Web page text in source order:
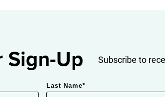
Sign-Up Subscribe to
Last Name*